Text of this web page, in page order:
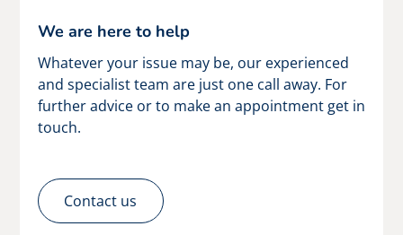
We are here to help
Whatever your issue may be, our experienced
and specialist team are just one call away. For
further advice or to make an appointment get in
touch.
Contact us